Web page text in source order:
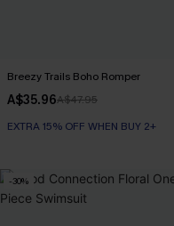
Breezy Trails Boho Romper
A$35.96A$47.95
EXTRA 15% OFF WHEN BUY 2+
-30%